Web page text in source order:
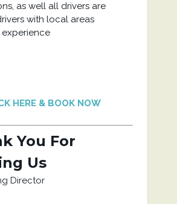
as well all drivers are
with local areas
HERE & BOOK NOW
You For
Us
Director